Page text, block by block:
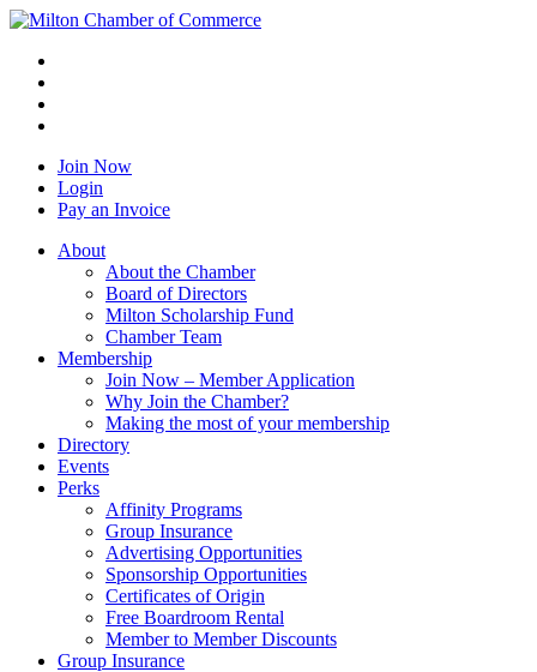
Join Now
Login
Pay an Invoice
About
About the Chamber
Board of Directors
Milton Scholarship Fund
Chamber Team
Membership
Join Now – Member Application
Why Join the Chamber?
Making the most of your membership
Directory
Events
Perks
Affinity Programs
Group Insurance
Advertising Opportunities
Sponsorship Opportunities
Certificates of Origin
Free Boardroom Rental
Member to Member Discounts
Group Insurance